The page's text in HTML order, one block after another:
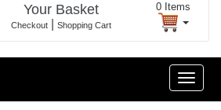
Your Basket
Checkout Shopping Cart
0 Items
Toggle